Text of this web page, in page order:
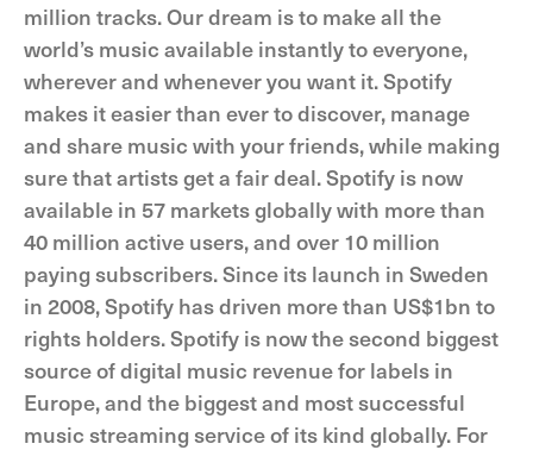
million tracks. Our dream is to make all the
world’s music available instantly to everyone,
wherever and whenever you want it. Spotify
makes it easier than ever to discover, manage
and share music with your friends, while making
sure that artists get a fair deal. Spotify is now
available in 57 markets globally with more than
40 million active users, and over 10 million
paying subscribers. Since its launch in Sweden
in 2008, Spotify has driven more than US$1bn to
rights holders. Spotify is now the second biggest
source of digital music revenue for labels in
Europe, and the biggest and most successful
music streaming service of its kind globally. For